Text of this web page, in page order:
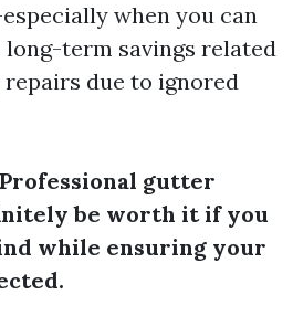
when you can
term savings related
due to ignored
gutter
be worth it if you
while ensuring your